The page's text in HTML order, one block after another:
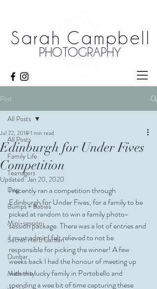
Sarah Campbell
PHOTOGRAPHY
Post
All Posts
Family Life
Teenagers
Dog
Bumps + Babies
Mini-session
Secret Herb Garden
Dunbar
Maternity
All Posts
Edinburgh for Under Fives
Competition
Jul 22, 2018 1 min read
Updated:Jan 20, 2020
I recently ran a competition through
Edinburgh for Under Fives, for a family to be
picked at random to win a family photo-
session package. There was a lot of entries and
I must admit I felt relieved to not be
responsible for picking the winner! A few
weeks back I had the honour of meeting up
with the lucky family in Portobello and
spending a wee bit of time capturing these